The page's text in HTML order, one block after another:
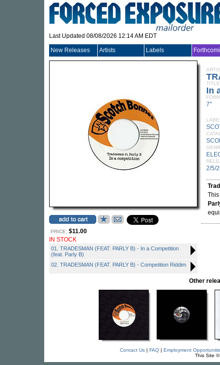
Last Updated 08/08/2026 12:14 AM EDT
New Releases Artists Labels
PRICE: $11.00
IN STOCK
01. TRADESMAN (FEAT. PARLY B) - In a Competition
(feat. Parly B)
02. TRADESMAN (FEAT. PARLY B) - Competition Riddim
TITLE
In
7"
2/5/
Other
Contact Us| FAQ| Employment
This Site